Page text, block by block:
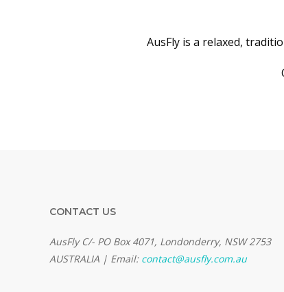
AusFly is a relaxed,
CONTACT US
AusFly C/- PO Box 4071, Londonderry, NSW 2753
AUSTRALIA | Email: contact@ausfly.com.au